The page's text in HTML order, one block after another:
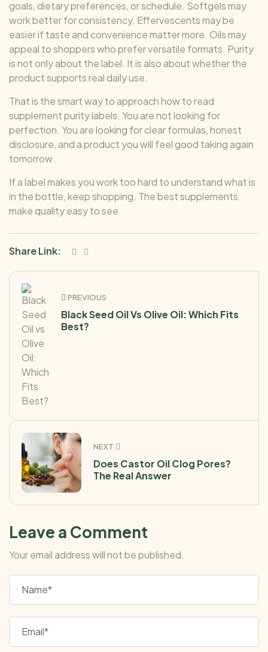
goals, dietary preferences, or schedule. Softgels may
work better for consistency. Effervescents may be
easier if taste and convenience matter more. Oils may
appeal to shoppers who prefer versatile formats. Purity
is not only about the label. It is also about whether the
product supports real daily use.
That is the smart way to approach how to read
supplement purity labels. You are not looking for
perfection. You are looking for clear formulas, honest
disclosure, and a product you will feel good taking again
tomorrow.
If a label makes you work too hard to understand what is
in the bottle, keep shopping. The best supplements
make quality easy to see.
Share Link:
PREVIOUS
Black Seed Oil Vs Olive Oil: Which Fits
Best?
NEXT
Does Castor Oil Clog Pores?
The Real Answer
Leave a Comment
Your email address will not be published.